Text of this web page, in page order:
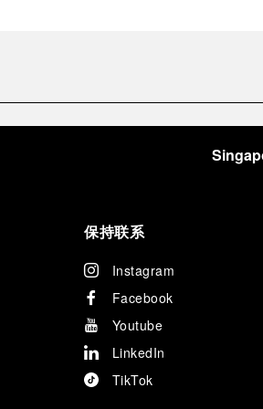
保持联系
Instagram
Facebook
Youtube
LinkedIn
TikTok